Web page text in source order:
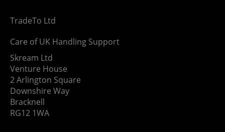
TradeTo Ltd
Care of UK Handling Support
Skream Ltd
Venture House
2 Arlington Square
Downshire Way
Bracknell
RG12 1WA